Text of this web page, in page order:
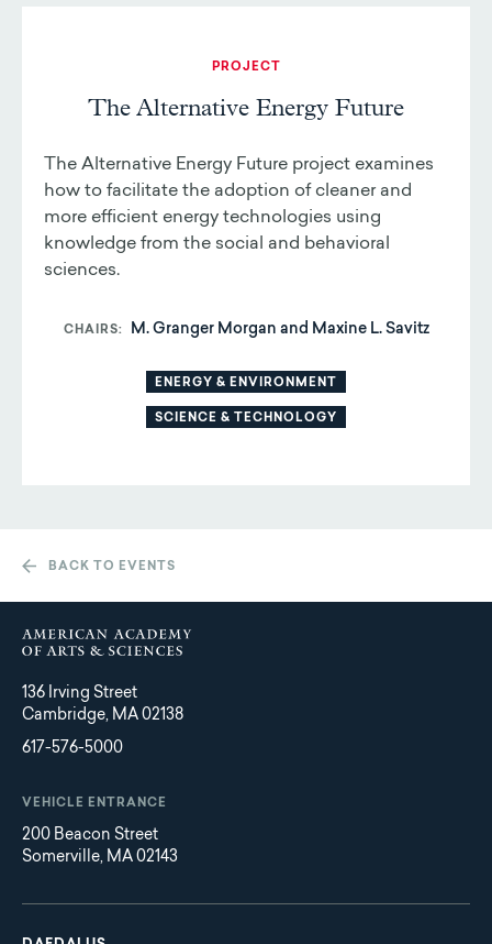
PROJECT
The Alternative Energy Future
The Alternative Energy Future project examines
how to facilitate the adoption of cleaner and
more efficient energy technologies using
knowledge from the social and behavioral
sciences.
CHAIRS M. Granger Morgan and Maxine L. Savitz
ENERGY & ENVIRONMENT
SCIENCE & TECHNOLOGY
BACK TO EVENTS
136 Irving Street
Cambridge, MA 02138
617-576-5000
VEHICLE ENTRANCE
200 Beacon Street
Somerville, MA 02143
Main
navigation